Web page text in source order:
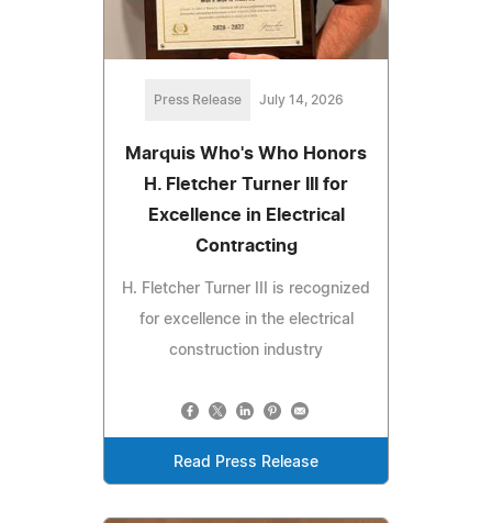
Press Release July 14, 2026
Marquis Who's Who Honors
H. Fletcher Turner III for
Excellence in Electrical
Contracting
H. Fletcher Turner III is recognized
for excellence in the electrical
construction industry
Read Press Release